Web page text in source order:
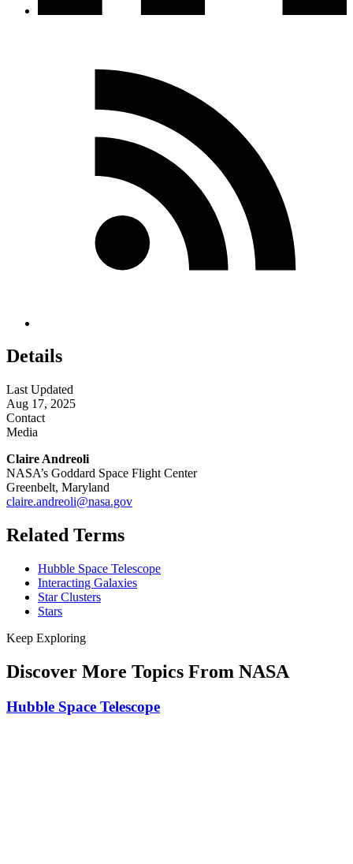
Details
Last Updated
Aug 17, 2025
Contact
Media
Claire Andreoli
NASA’s Goddard Space Flight Center
Greenbelt, Maryland
claire.andreoli@nasa.gov
Related Terms
Hubble Space Telescope
Interacting Galaxies
Star Clusters
Stars
Keep Exploring
Discover More Topics From NASA
Hubble Space Telescope